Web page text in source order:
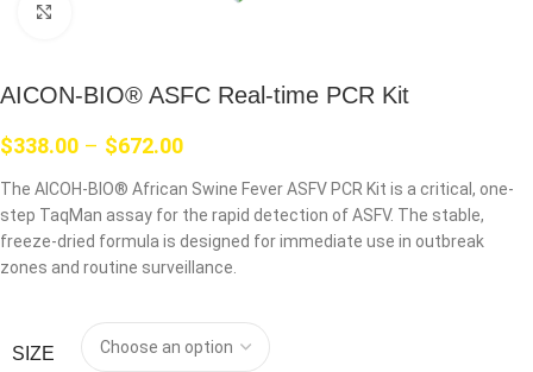
AICON-BIO® ASFC Real-time PCR Kit
$338.00 – $672.00
The AICOH-BIO® African Swine Fever ASFV PCR Kit is a critical, one-
step TaqMan assay for the rapid detection of ASFV. The stable,
freeze-dried formula is designed for immediate use in outbreak
zones and routine surveillance.
SIZE